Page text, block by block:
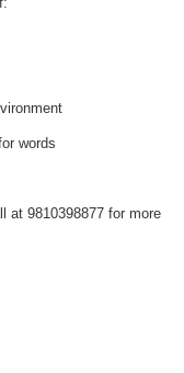
words
at 9810398877 for more